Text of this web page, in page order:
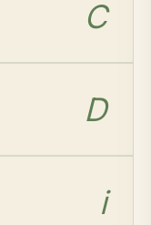
C
D
i